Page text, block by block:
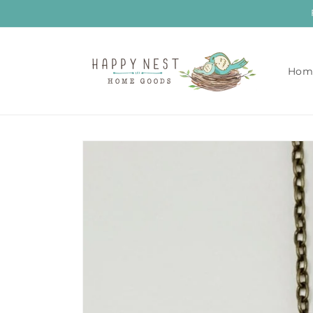
Skip to